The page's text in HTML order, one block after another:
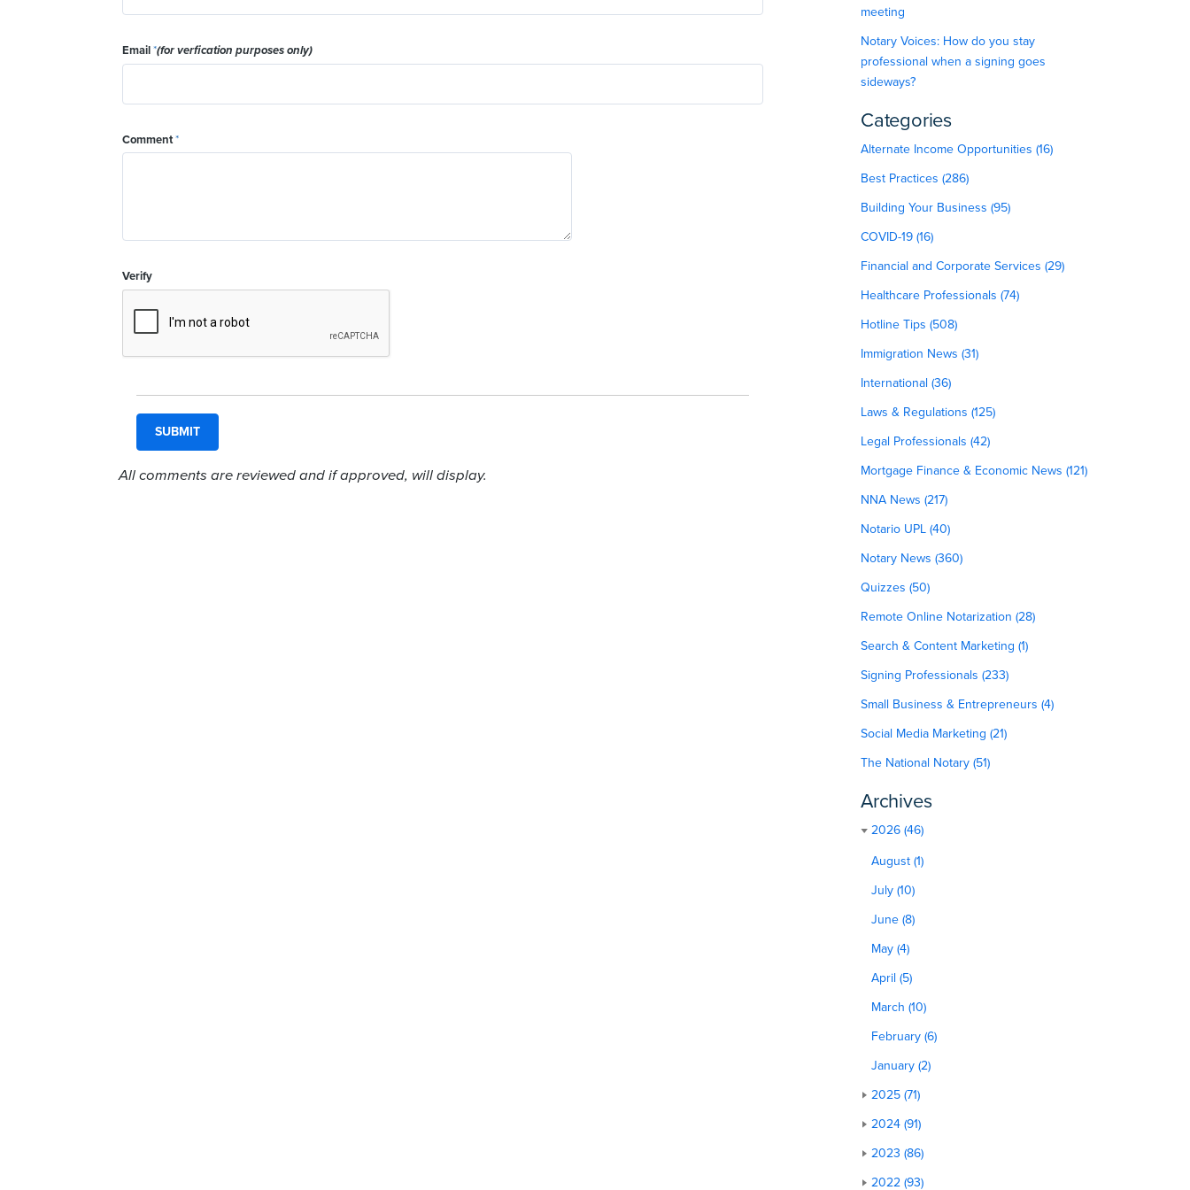
Email*(for verfication purposes only)
Comment*
Verify
All comments are reviewed and if approved, will display.
meeting
Notary Voices: How do you stay
professional when a signing goes
sideways?
Categories
Alternate Income Opportunities (16)
Best Practices (286)
Building Your Business (95)
COVID-19 (16)
Financial and Corporate Services (29)
Healthcare Professionals (74)
Hotline Tips (508)
Immigration News (31)
International (36)
Laws & Regulations (125)
Legal Professionals (42)
Mortgage Finance & Economic News (121)
NNA News (217)
Notario UPL (40)
Notary News (360)
Quizzes (50)
Remote Online Notarization (28)
Search & Content Marketing (1)
Signing Professionals (233)
Small Business & Entrepreneurs (4)
Social Media Marketing (21)
The National Notary (51)
Archives
2026 (46)
August (1)
July (10)
June (8)
May (4)
April (5)
March (10)
February (6)
January (2)
2025 (71)
2024 (91)
2023 (86)
2022 (93)